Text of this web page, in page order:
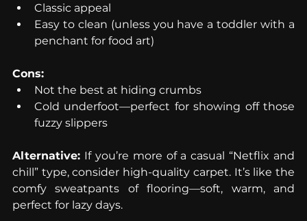
Classic appeal
Easy to clean (unless you have a toddler with a
penchant for food art)
Cons:
Not the best at hiding crumbs
Cold underfoot—perfect for showing off those
fuzzy slippers
Alternative: If you’re more of a casual “Netflix and
chill” type, consider high-quality carpet. It’s like the
comfy sweatpants of flooring—soft, warm, and
perfect for lazy days.